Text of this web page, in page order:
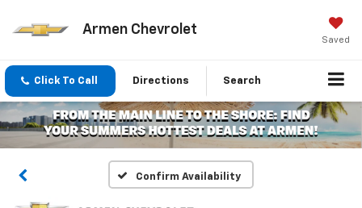
Armen Chevrolet
Saved
Click To Call Directions Search
Confirm Availability